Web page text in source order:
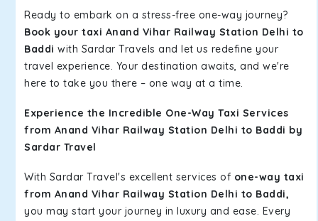
Ready to embark on a stress-free one-way journey?
Book your taxi Anand Vihar Railway Station Delhi to
Baddi with Sardar Travels and let us redefine your
travel experience. Your destination awaits, and we're
here to take you there – one way at a time.
Experience the Incredible One-Way Taxi Services
from Anand Vihar Railway Station Delhi to Baddi by
Sardar Travel
With Sardar Travel's excellent services of one-way taxi
from Anand Vihar Railway Station Delhi to Baddi,
you may start your journey in luxury and ease. Every